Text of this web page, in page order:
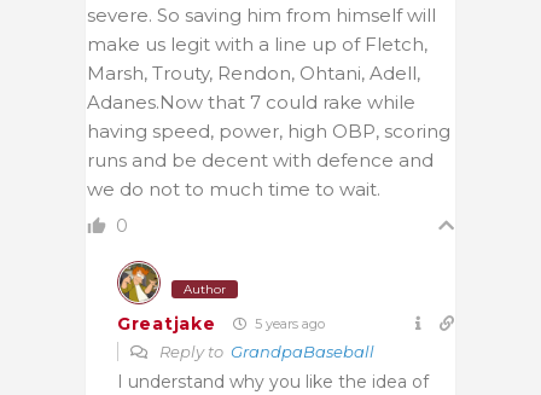
severe. So saving him from himself will
make us legit with a line up of Fletch,
Marsh, Trouty, Rendon, Ohtani, Adell,
Adanes.Now that 7 could rake while
having speed, power, high OBP, scoring
runs and be decent with defence and
we do not to much time to wait.
0
Author
Greatjake 5 years ago
Reply to GrandpaBaseball
I understand why you like the idea of